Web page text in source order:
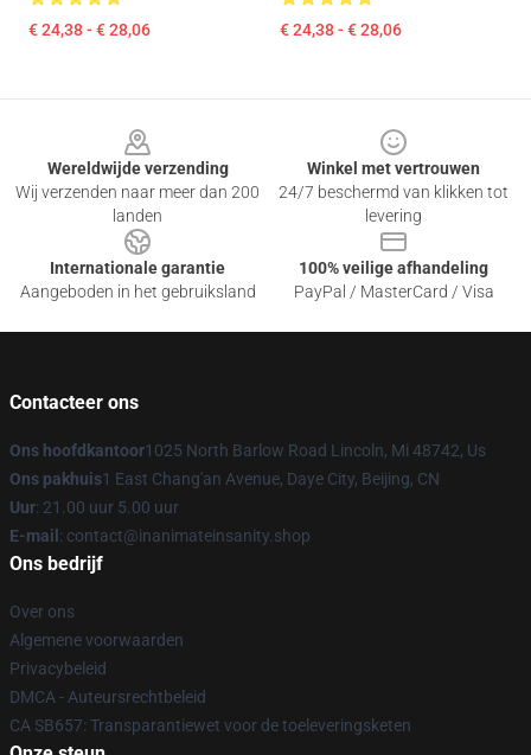
€ 24,38 - € 28,06 € 24,38 - € 28,06
Wereldwijde verzending
Wij verzenden naar meer dan 200
landen
Winkel met vertrouwen
24/7 beschermd van klikken tot
levering
Internationale garantie
Aangeboden in het gebruiksland
100% veilige afhandeling
PayPal / MasterCard / Visa
Contacteer ons
Ons hoofdkantoor1025 North Barlow Road Lincoln, Mi 48742, Us
Ons pakhuis1 East Chang'an Avenue, Daye City, Beijing, CN
Uur: 21.00 uur 5.00 uur
E-mail : contact@inanimateinsanity.shop
Ons bedrijf
Over ons
Algemene voorwaarden
Privacybeleid
DMCA - Auteursrechtbeleid
CA SB657: Transparantiewet voor de toeleveringsketen